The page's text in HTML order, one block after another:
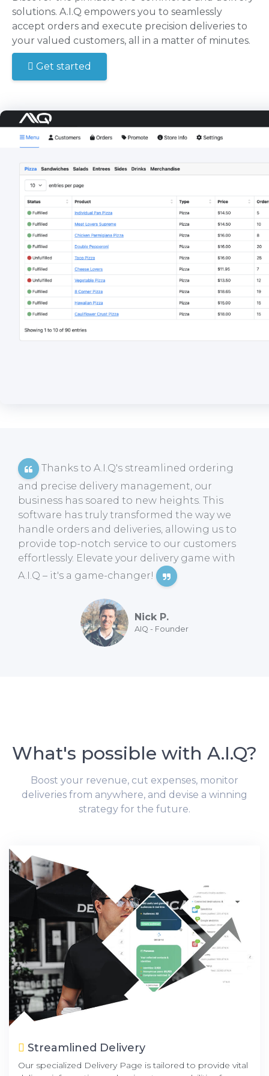
solutions. A.I.Q empowers you to seamlessly
accept orders and execute precision deliveries to
your valued customers, all in a matter of minutes.
Get started
Thanks to A.I.Q's streamlined ordering
and precise delivery management, our
business has soared to new heights. This
software has truly transformed the way we
handle orders and deliveries, allowing us to
provide top-notch service to our customers
effortlessly. Elevate your delivery game with
A.I.Q – it's a game-changer!
Nick P.
AIQ - Founder
What's possible with A.I.Q?
Boost your revenue, cut expenses, monitor
deliveries from anywhere, and devise a winning
strategy for the future.
Streamlined Delivery
Our specialized Delivery Page is tailored to provide vital